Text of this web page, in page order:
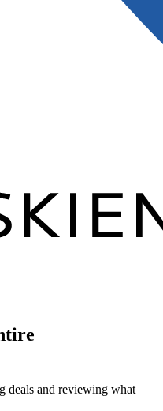
deals and reviewing what